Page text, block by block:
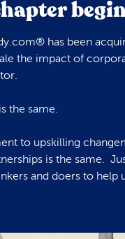
has been
the impact of
the same.
to upskilling
is the same.
and doers to help